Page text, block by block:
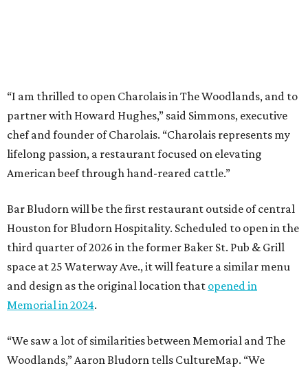
“I am thrilled to open Charolais in The Woodlands, and to
partner with Howard Hughes,” said Simmons, executive
chef and founder of Charolais. “Charolais represents my
lifelong passion, a restaurant focused on elevating
American beef through hand-reared cattle.”
Bar Bludorn will be the first restaurant outside of central
Houston for Bludorn Hospitality. Scheduled to open in the
third quarter of 2026 in the former Baker St. Pub & Grill
space at 25 Waterway Ave., it will feature a similar menu
and design as the original location that opened in
Memorial in 2024.
“We saw a lot of similarities between Memorial and The
Woodlands,” Aaron Bludorn tells CultureMap. “We